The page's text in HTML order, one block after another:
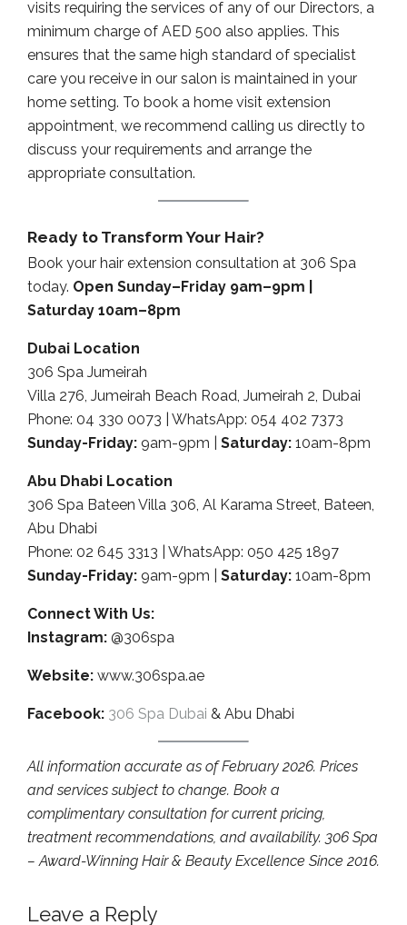
visits requiring the services of any of our Directors, a
minimum charge of AED 500 also applies. This
ensures that the same high standard of specialist
care you receive in our salon is maintained in your
home setting. To book a home visit extension
appointment, we recommend calling us directly to
discuss your requirements and arrange the
appropriate consultation.
Ready to Transform Your Hair?
Book your hair extension consultation at 306 Spa
today. Open Sunday–Friday 9am–9pm |
Saturday 10am–8pm
Dubai Location
306 Spa Jumeirah
Villa 276, Jumeirah Beach Road, Jumeirah 2, Dubai
Phone: 04 330 0073 | WhatsApp: 054 402 7373
Sunday-Friday: 9am-9pm | Saturday: 10am-8pm
Abu Dhabi Location
306 Spa Bateen Villa 306, Al Karama Street, Bateen,
Abu Dhabi
Phone: 02 645 3313 | WhatsApp: 050 425 1897
Sunday-Friday: 9am-9pm | Saturday: 10am-8pm
Connect With Us:
Instagram: @306spa
Website: www.306spa.ae
Facebook: 306 Spa Dubai & Abu Dhabi
All information accurate as of February 2026. Prices
and services subject to change. Book a
complimentary consultation for current pricing,
treatment recommendations, and availability. 306 Spa
– Award-Winning Hair & Beauty Excellence Since 2016.
Leave a Reply